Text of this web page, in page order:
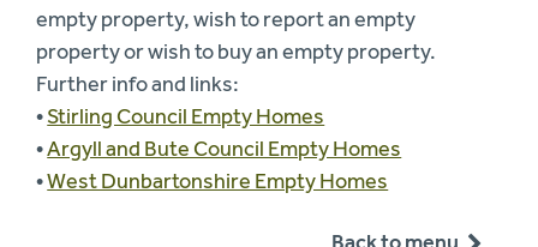
empty property, wish to report an empty
property or wish to buy an empty property.
Further info and links:
•Stirling Council Empty Homes
•Argyll and Bute Council Empty Homes
•West Dunbartonshire Empty Homes